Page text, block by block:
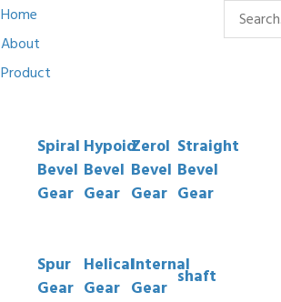
Home
About
Product
Spiral
Bevel
Gear
Hypoid
Bevel
Gear
Zerol
Bevel
Gear
Straight
Bevel
Gear
Spur
Gear
Helical
Gear
Internal
Gear
shaft